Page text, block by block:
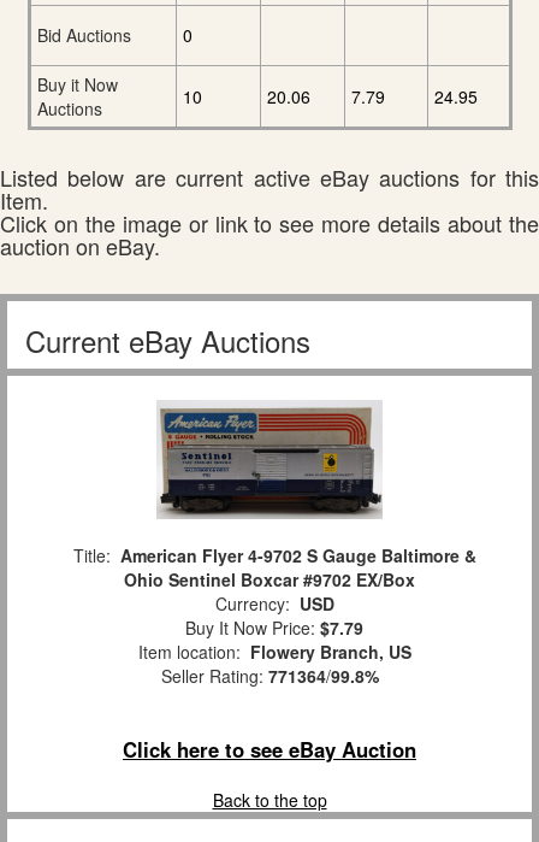
Bid Auctions
0
Buy it Now
Auctions
10 20.06 7.79 24.95
Listed below are current active eBay auctions for this
Item.
Click on the image or link to see more details about the
auction on eBay.
Current eBay Auctions
Title: American Flyer 4-9702 S Gauge Baltimore &
Ohio Sentinel Boxcar #9702 EX/Box
Currency: USD
Buy It Now Price: $7.79
Item location: Flowery Branch, US
Seller Rating: 771364/99.8%
Click here to see eBay Auction
Back to the top